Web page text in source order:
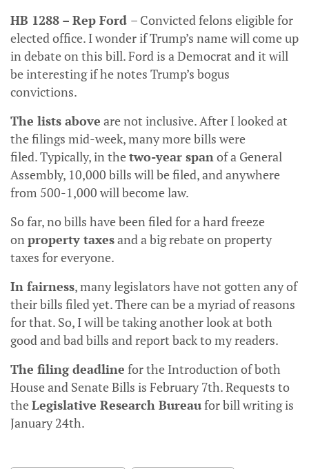
HB 1288 – Rep Ford – Convicted felons eligible for
elected office. I wonder if Trump’s name will come up
in debate on this bill. Ford is a Democrat and it will
be interesting if he notes Trump’s bogus
convictions.
The lists above are not inclusive. After I looked at
the filings mid-week, many more bills were
filed. Typically, in thetwo-year span of a General
Assembly, 10,000 bills will be filed, and anywhere
from 500-1,000 will become law.
So far, no bills have been filed for a hard freeze
on property taxesand a big rebate on property
taxes for everyone.
In fairness, many legislators have not gotten any of
their bills filed yet. There can be a myriad of reasons
for that. So, I will be taking another look at both
good and bad bills and report back to my readers.
The filing deadline for the Introduction of both
House and Senate Bills is February 7th. Requests to
theLegislative Research Bureaufor bill writing is
January 24th.